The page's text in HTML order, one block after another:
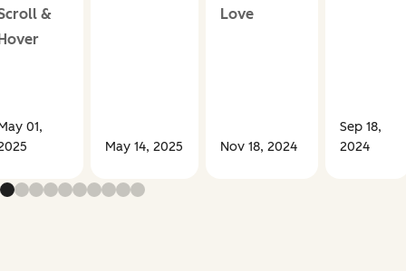
&
01,
May 14, 2025
Love
Nov 18, 2024
Sep 18,
2024